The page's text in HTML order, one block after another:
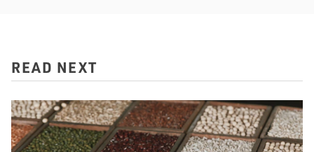
READ NEXT